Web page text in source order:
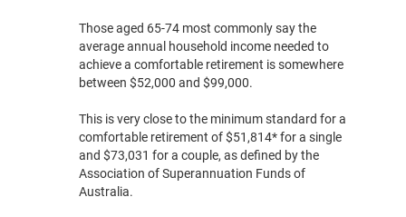
Those aged 65-74 most commonly say the
average annual household income needed to
achieve a comfortable retirement is somewhere
between $52,000 and $99,000.
This is very close to the minimum standard for a
comfortable retirement of $51,814* for a single
and $73,031 for a couple, as defined by the
Association of Superannuation Funds of
Australia.